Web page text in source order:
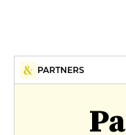
PARTNERS